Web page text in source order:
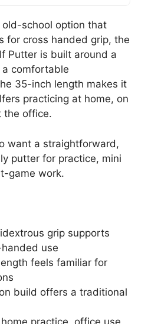
school option that
for cross handed grip, the
Putter is built around a
comfortable
35-inch length makes it
practicing at home, on
the office.
want a straightforward,
putter for practice, mini
game work.
grip supports
use
feels familiar for
build offers a traditional
practice, office use,